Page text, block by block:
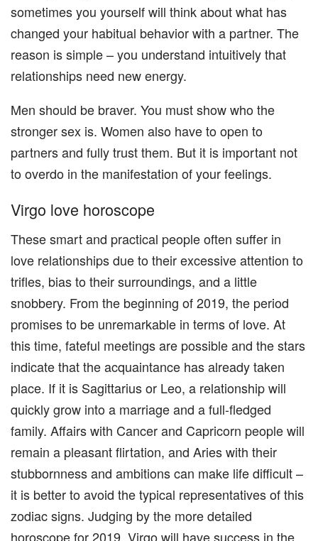
sometimes you yourself will think about what has
changed your habitual behavior with a partner. The
reason is simple – you understand intuitively that
relationships need new energy.
Men should be braver. You must show who the
stronger sex is. Women also have to open to
partners and fully trust them. But it is important not
to overdo in the manifestation of your feelings.
Virgo love horoscope
These smart and practical people often suffer in
love relationships due to their excessive attention to
trifles, bias to their surroundings, and a little
snobbery. From the beginning of 2019, the period
promises to be unremarkable in terms of love. At
this time, fateful meetings are possible and the stars
indicate that the acquaintance has already taken
place. If it is Sagittarius or Leo, a relationship will
quickly grow into a marriage and a full-fledged
family. Affairs with Cancer and Capricorn people will
remain a pleasant flirtation, and Aries with their
stubbornness and ambitions can make life difficult –
it is better to avoid the typical representatives of this
zodiac signs. Judging by the more detailed
horoscope for 2019, Virgo will have success in the